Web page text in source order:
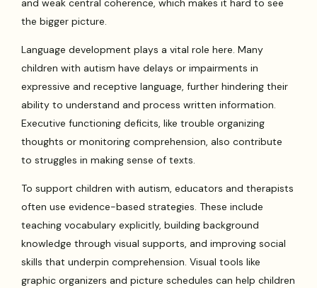
and weak central coherence, which makes it hard to see
the bigger picture.
Language development plays a vital role here. Many
children with autism have delays or impairments in
expressive and receptive language, further hindering their
ability to understand and process written information.
Executive functioning deficits, like trouble organizing
thoughts or monitoring comprehension, also contribute
to struggles in making sense of texts.
To support children with autism, educators and therapists
often use evidence-based strategies. These include
teaching vocabulary explicitly, building background
knowledge through visual supports, and improving social
skills that underpin comprehension. Visual tools like
graphic organizers and picture schedules can help children